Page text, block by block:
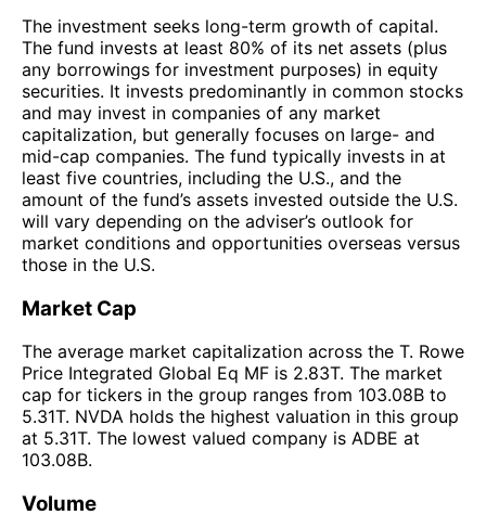
The investment seeks long-term growth of capital.
The fund invests at least 80% of its net assets (plus
any borrowings for investment purposes) in equity
securities. It invests predominantly in common stocks
and may invest in companies of any market
capitalization, but generally focuses on large- and
mid-cap companies. The fund typically invests in at
least five countries, including the U.S., and the
amount of the fund’s assets invested outside the U.S.
will vary depending on the adviser’s outlook for
market conditions and opportunities overseas versus
those in the U.S.
Market Cap
The average market capitalization across the T. Rowe
Price Integrated Global Eq MF is 2.83T. The market
cap for tickers in the group ranges from 103.08B to
5.31T. NVDA holds the highest valuation in this group
at 5.31T. The lowest valued company is ADBE at
103.08B.
Volume